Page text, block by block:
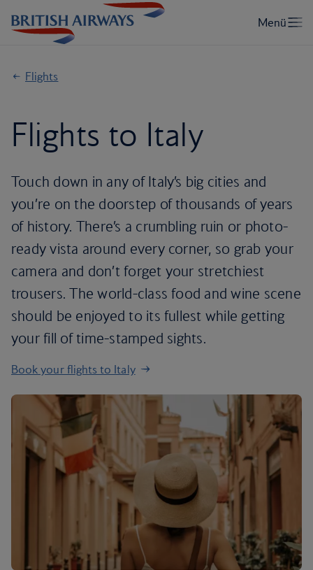
Flights
Flights to Italy
Touch down in any of Italy’s big cities and
you’re on the doorstep of thousands of years
of history. There’s a crumbling ruin or photo-
ready vista around every corner, so grab your
camera and don’t forget your stretchiest
trousers. The world-class food and wine scene
should be enjoyed to its fullest while getting
your fill of time-stamped sights.
Book your flights to Italy